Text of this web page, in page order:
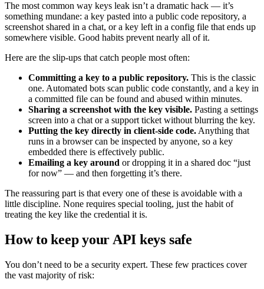
The most common way keys leak isn’t a dramatic hack — it’s
something mundane: a key pasted into a public code repository, a
screenshot shared in a chat, or a key left in a config file that ends up
somewhere visible. Good habits prevent nearly all of it.
Here are the slip-ups that catch people most often:
Committing a key to a public repository. This is the classic
one. Automated bots scan public code constantly, and a key in
a committed file can be found and abused within minutes.
Sharing a screenshot with the key visible. Pasting a settings
screen into a chat or a support ticket without blurring the key.
Putting the key directly in client-side code. Anything that
runs in a browser can be inspected by anyone, so a key
embedded there is effectively public.
Emailing a key around or dropping it in a shared doc “just
for now” — and then forgetting it’s there.
The reassuring part is that every one of these is avoidable with a
little discipline. None requires special tooling, just the habit of
treating the key like the credential it is.
How to keep your API keys safe
You don’t need to be a security expert. These few practices cover
the vast majority of risk: